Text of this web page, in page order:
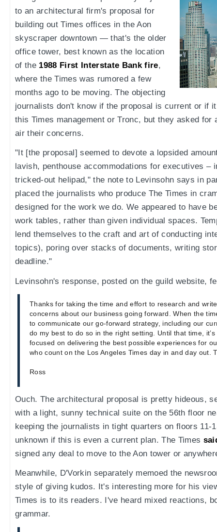
to an architectural firm's proposal for
building out Times offices in the Aon
skyscraper downtown — that's the older
office tower, best known as the location
of the 1988 First Interstate Bank fire,
where the Times was rumored a few
months ago to be moving. The objecting
journalists don't know if the proposal is current or if
this Times management or Tronc, but they asked for
air their concerns.
"It [the proposal] seemed to devote a lopsided
lavish, penthouse accommodations for executives –
tricked-out helipad," the note to Levinsohn says in
placed the journalists who produce The Times in
designed for the work we do. We appeared to have
work tables, rather than given individual spaces.
lend themselves to the craft and art of conducting
topics), poring over stacks of documents, writing
deadline."
Levinsohn's response, posted on the guild website,
Thanks for taking the time and effort to research and
concerns about our business going forward. When the
to communicate our go-forward strategy, including our
do my best to do so in the right setting. Until that time,
focused on delivering the best possible experiences for
who count on the Los Angeles Times day in and day out.
Ross
Ouch. The architectural proposal is pretty hideous,
with a light, sunny technical suite on the 56th floor
keeping the journalists in tight quarters on floors 11-
unknown if this is even a current plan. The Times
signed any deal to move to the Aon tower or
Meanwhile, D'Vorkin separately memoed the
style of giving kudos. It's interesting more for his
Times is to its readers. I've heard mixed reactions,
grammar.